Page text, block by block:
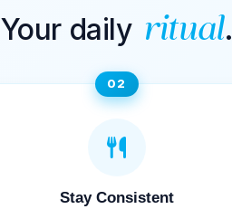
Your daily ritual.
02
Stay Consistent